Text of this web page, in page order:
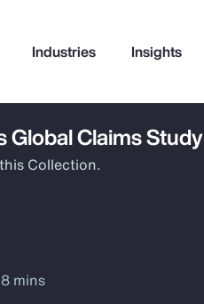
Industries Insights
Claims Study
Collection.
8 mins